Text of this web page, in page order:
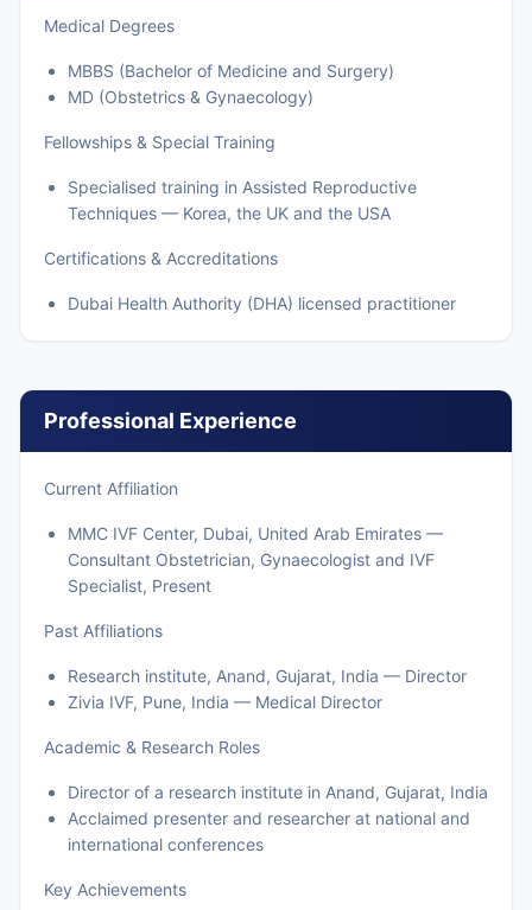
Medical Degrees
MBBS (Bachelor of Medicine and Surgery)
MD (Obstetrics & Gynaecology)
Fellowships & Special Training
Specialised training in Assisted Reproductive
Techniques — Korea, the UK and the USA
Certifications & Accreditations
Dubai Health Authority (DHA) licensed practitioner
Professional Experience
Current Affiliation
MMC IVF Center, Dubai, United Arab Emirates —
Consultant Obstetrician, Gynaecologist and IVF
Specialist, Present
Past Affiliations
Research institute, Anand, Gujarat, India — Director
Zivia IVF, Pune, India — Medical Director
Academic & Research Roles
Director of a research institute in Anand, Gujarat, India
Acclaimed presenter and researcher at national and
international conferences
Key Achievements